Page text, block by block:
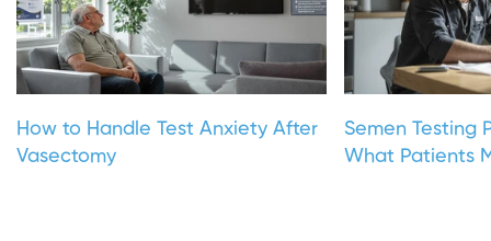
How to Handle Test Anxiety After
Vasectomy
Semen Testing
What Patients